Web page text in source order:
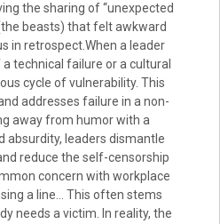
the sharing of “unexpected
beasts) that felt awkward
in retrospect.When a leader
technical failure or a cultural
cycle of vulnerability. This
addresses failure in a non-
away from humor with a
absurdity, leaders dismantle
reduce the self-censorship
concern with workplace
a line… This often stems
needs a victim. In reality, the